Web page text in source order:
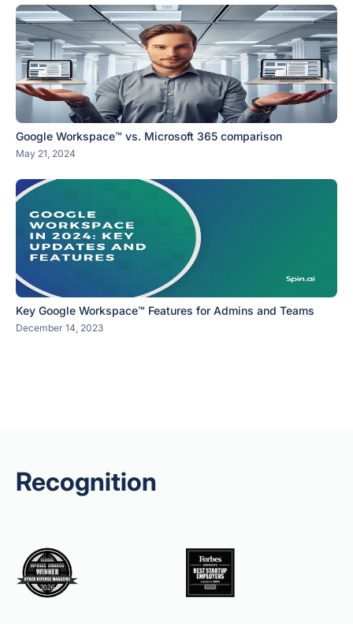
Google Workspace™ vs. Microsoft 365 comparison
May 21, 2024
Key Google Workspace™ Features for Admins and Teams
December 14, 2023
Recognition